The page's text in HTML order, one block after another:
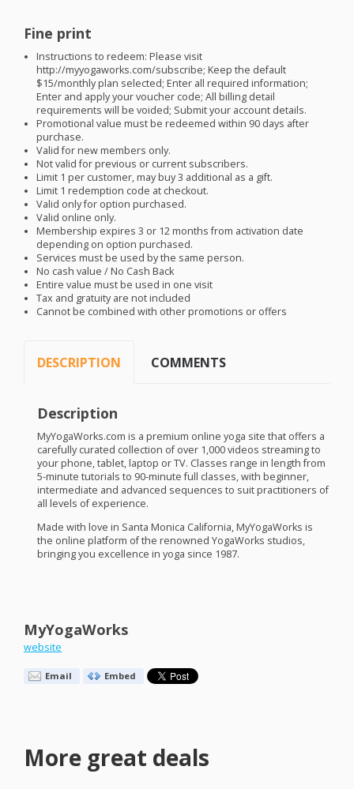
Fine print
Instructions to redeem: Please visit
http://myyogaworks.com/subscribe; Keep the default
$15/monthly plan selected; Enter all required information;
Enter and apply your voucher code; All billing detail
requirements will be voided; Submit your account details.
Promotional value must be redeemed within 90 days after
purchase.
Valid for new members only.
Not valid for previous or current subscribers.
Limit 1 per customer, may buy 3 additional as a gift.
Limit 1 redemption code at checkout.
Valid only for option purchased.
Valid online only.
Membership expires 3 or 12 months from activation date
depending on option purchased.
Services must be used by the same person.
No cash value / No Cash Back
Entire value must be used in one visit
Tax and gratuity are not included
Cannot be combined with other promotions or offers
DESCRIPTION COMMENTS
Description
MyYogaWorks.com is a premium online yoga site that offers a
carefully curated collection of over 1,000 videos streaming to
your phone, tablet, laptop or TV. Classes range in length from
5-minute tutorials to 90-minute full classes, with beginner,
intermediate and advanced sequences to suit practitioners of
all levels of experience.
Made with love in Santa Monica California, MyYogaWorks is
the online platform of the renowned YogaWorks studios,
bringing you excellence in yoga since 1987.
MyYogaWorks
website
Email Embed
More great deals